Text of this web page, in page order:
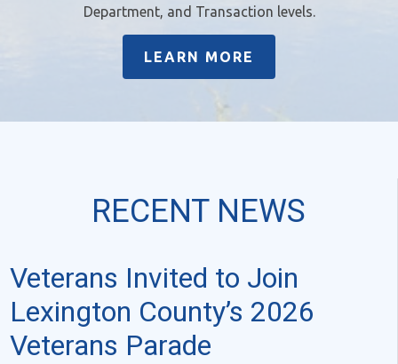
Department, and Transaction levels.
LEARN MORE
RECENT NEWS
Veterans Invited to Join
Lexington County’s 2026
Veterans Parade